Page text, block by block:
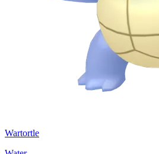
Wartortle